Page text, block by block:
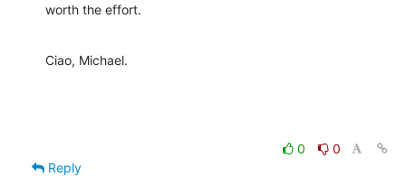
worth the effort.
Ciao, Michael.
0
0
Reply